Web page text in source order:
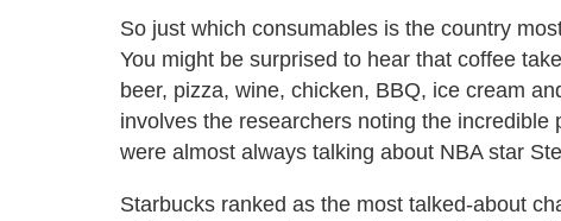
So just which consumables is the country
You might be surprised to hear that coffee
beer, pizza, wine, chicken, BBQ, ice cream
involves the researchers noting the
were almost always talking about NBA star
Starbucks ranked as the most talked-about